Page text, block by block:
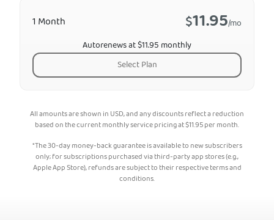
1 Month $11.95/mo
Autorenews at $11.95 monthly
Select Plan
All amounts are shown in USD, and any discounts reflect a reduction
based on the current monthly service pricing at$11.95per month.
*The 30-day money-back guarantee is available to new subscribers
only; for subscriptions purchased via third-party app stores (e.g.,
Apple App Store), refunds are subject to their respective terms and
conditions.